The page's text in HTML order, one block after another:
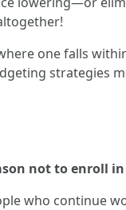
one falls
strategies
not to enroll
who continue